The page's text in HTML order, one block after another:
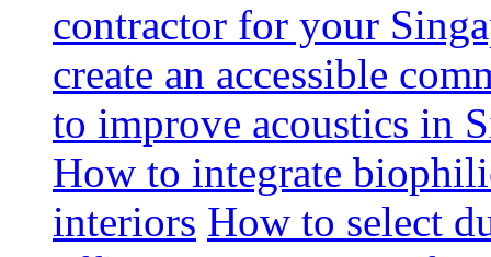
contractor for your
create an accessible
to improve acoustics in
How to integrate
interiors How to select